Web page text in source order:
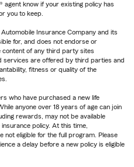
know if your existing policy has
you to keep.
Insurance Company and its
for, and does not endorse or
content of any third party sites
services are offered by third parties and
fitness or quality of the
who have purchased a new life
anyone over 18 years of age can join
rewards, may not be available
policy. At this time,
not eligible for the full program. Please
a delay before a new policy is eligible